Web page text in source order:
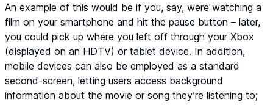
An example of this would be if you, say, were watching a
film on your smartphone and hit the pause button – later,
you could pick up where you left off through your Xbox
(displayed on an HDTV) or tablet device. In addition,
mobile devices can also be employed as a standard
second-screen, letting users access background
information about the movie or song they’re listening to;